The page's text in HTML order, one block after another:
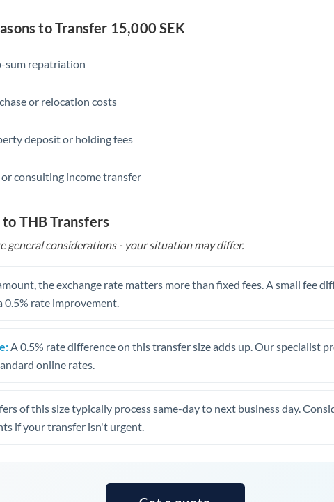
Singapore
Africa
to Transfer 15,000 SEK
sum repatriation
or relocation costs
deposit or holding fees
consulting income transfer
THB Transfers
general considerations - your situation may differ.
the exchange rate matters more than fixed fees. A small fee
0.5% rate improvement.
A 0.5% rate difference on this transfer size adds up. Our specialist
online rates.
of this size typically process same-day to next business day.
if your transfer isn't urgent.